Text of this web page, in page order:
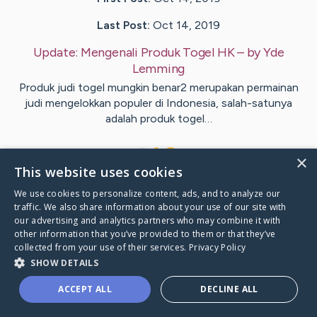
Last Post: Oct 14, 2019
Update: Mengenali Produk Togel HK– byYde
Lemming
Produk judi togel mungkin benar2 merupakan permainan
judi mengelokkan populer di Indonesia, salah-satunya
adalah produk togel…
VisitKlint 's CaringBridge
Caring Bridge dot org
×
This website uses cookies
We use cookies to personalize content, ads, and to analyze our
traffic. We also share information about your use of our site with
our advertising and analytics partners who may combine it with
other information that you’ve provided to them or that they’ve
collected from your use of their services. Privacy Policy
SHOW DETAILS
ACCEPT ALL DECLINE ALL